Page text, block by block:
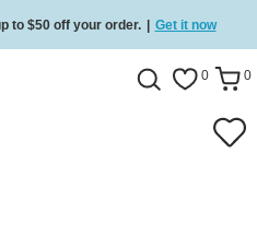
to $50 off your order. | Get it now
all orders Shop now 0 0